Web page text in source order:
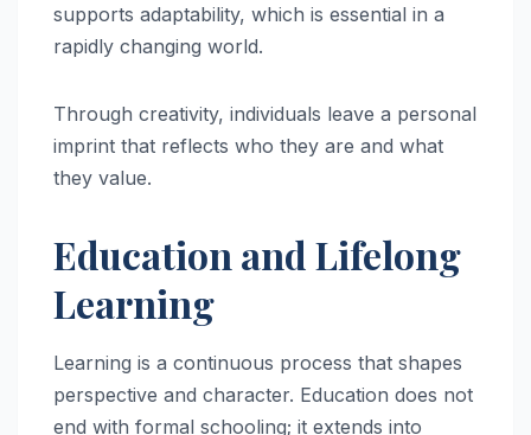
supports adaptability, which is essential in a
rapidly changing world.
Through creativity, individuals leave a personal
imprint that reflects who they are and what
they value.
Education and Lifelong
Learning
Learning is a continuous process that shapes
perspective and character. Education does not
end with formal schooling; it extends into